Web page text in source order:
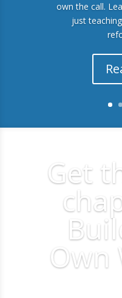
own the call.
just
Get
Own